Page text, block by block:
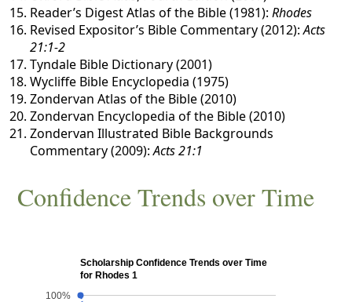
Reader’s Digest Atlas of the Bible (1981):Rhodes
Revised Expositor’s Bible Commentary (2012):Acts
21:1-2
Tyndale Bible Dictionary (2001)
Wycliffe Bible Encyclopedia (1975)
Zondervan Atlas of the Bible (2010)
Zondervan Encyclopedia of the Bible (2010)
Zondervan Illustrated Bible Backgrounds
Commentary (2009):Acts 21:1
Confidence Trends over Time
Scholarship Confidence Trends over Time
for Rhodes 1
100%